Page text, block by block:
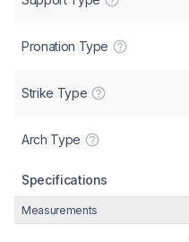
Pronation Type
Strike Type
Arch Type
Specifications
Measurements